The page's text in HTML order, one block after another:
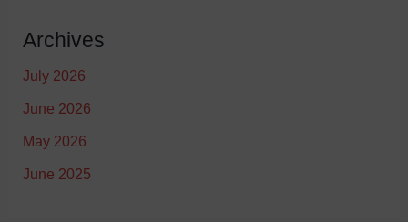
Archives
July 2026
June 2026
May 2026
June 2025